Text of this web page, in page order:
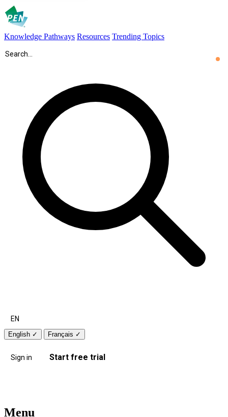
Knowledge Pathways Resources Trending Topics
EN
English ✓ Français ✓
Sign in Start free trial
Menu